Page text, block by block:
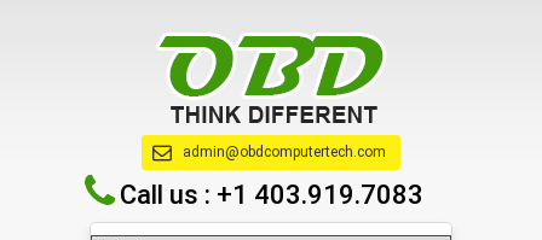
admin@obdcomputertech.com
Call us : +1 403.919.7083